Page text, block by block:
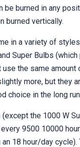
be burned in any
burned vertically.
in a variety of
Super Bulbs (which
use the same
more, but they
choice in the long
the 1000 W
9500 10000
18 hour/day cycle).